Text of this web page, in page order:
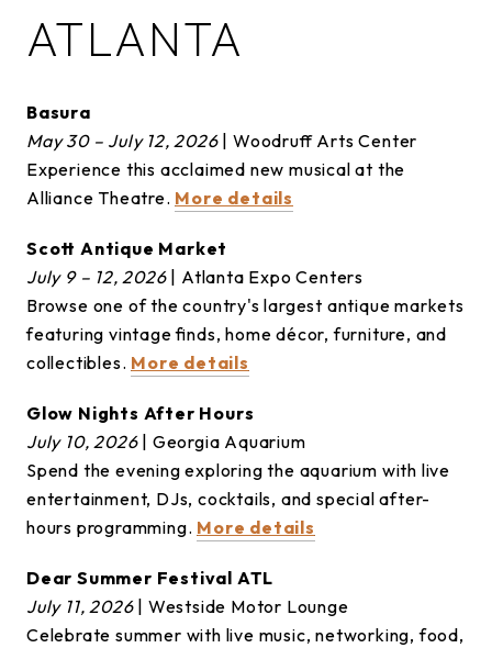
ATLANTA
Basura
May 30 – July 12, 2026| Woodruff Arts Center
Experience this acclaimed new musical at the
Alliance Theatre. More details
Scott Antique Market
July 9 – 12, 2026| Atlanta Expo Centers
Browse one of the country's largest antique markets
featuring vintage finds, home décor, furniture, and
collectibles. More details
Glow Nights After Hours
July 10, 2026| Georgia Aquarium
Spend the evening exploring the aquarium with live
entertainment, DJs, cocktails, and special after-
hours programming. More details
Dear Summer Festival ATL
July 11, 2026| Westside Motor Lounge
Celebrate summer with live music, networking, food,